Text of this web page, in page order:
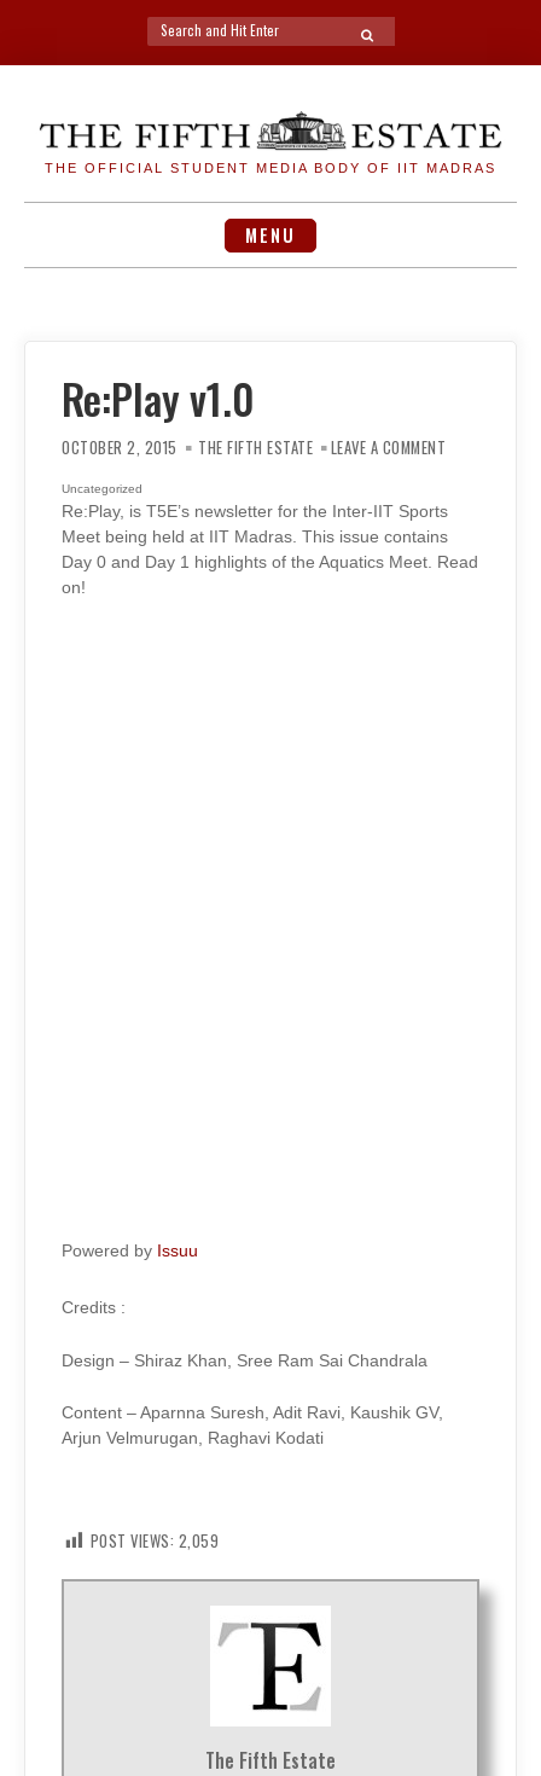
Search
for:
SEARCH
THE OFFICIAL STUDENT MEDIA BODY OF IIT MADRAS
MENU
Re:Play v1.0
OCTOBER 2, 2015 THE FIFTH ESTATE LEAVE A COMMENT
Uncategorized
Re:Play, is T5E’s newsletter for the Inter-IIT Sports
Meet being held at IIT Madras. This issue contains
Day 0 and Day 1 highlights of the Aquatics Meet. Read
on!
Powered by Issuu
Credits :
Design – Shiraz Khan, Sree Ram Sai Chandrala
Content – Aparnna Suresh, Adit Ravi, Kaushik GV,
Arjun Velmurugan, Raghavi Kodati
POST VIEWS: 2,059
The Fifth Estate